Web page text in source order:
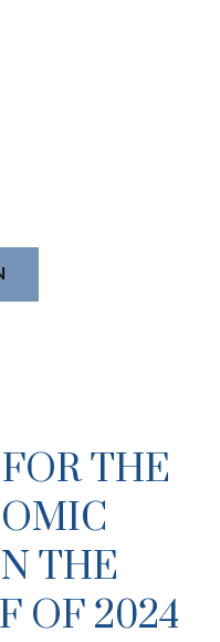
THE
THE
OF 2024